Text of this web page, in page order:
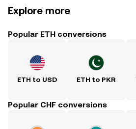
Explore more
Popular ETH conversions
ETH to USD ETH to PKR
Popular CHF conversions